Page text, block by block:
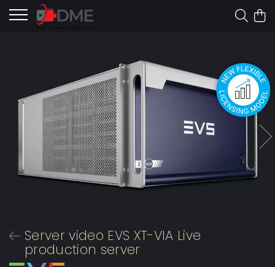
Server video EVS XT-VIA Live
production server